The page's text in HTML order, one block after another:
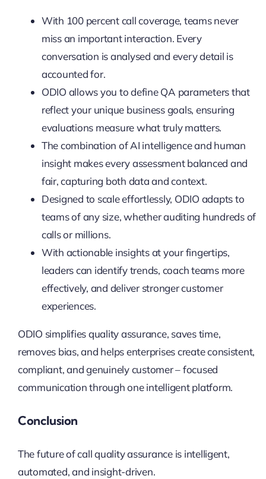
With 100 percent call coverage, teams never
miss an important interaction. Every
conversation is analysed and every detail is
accounted for.
ODIO allows you to define QA parameters that
reflect your unique business goals, ensuring
evaluations measure what truly matters.
The combination of AI intelligence and human
insight makes every assessment balanced and
fair, capturing both data and context.
Designed to scale effortlessly, ODIO adapts to
teams of any size, whether auditing hundreds of
calls or millions.
With actionable insights at your fingertips,
leaders can identify trends, coach teams more
effectively, and deliver stronger customer
experiences.
ODIO simplifies quality assurance, saves time,
removes bias, and helps enterprises create consistent,
compliant, and genuinely customer – focused
communication through one intelligent platform.
Conclusion
The future of call quality assurance is intelligent,
automated, and insight-driven.